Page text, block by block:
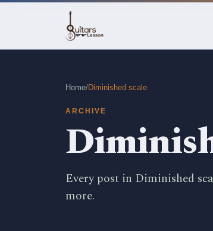
Home/Diminished scale
ARCHIVE
Every post in Diminished
more.